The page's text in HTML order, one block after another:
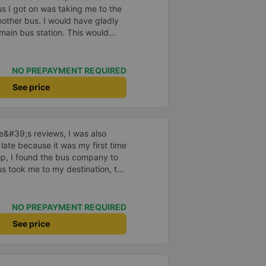
I got on was taking me to the
bus. I would have gladly
bus station. This would
multiple times. That
NO PREPAYMENT REQUIRED
See price
reviews, I was also
because it was my first time
I found the bus company to
took me to my destination, the
safely and didn&#39;t
I still support the bus
NO PREPAYMENT REQUIRED
See price